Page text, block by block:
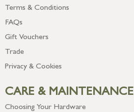
Terms & Conditions
FAQs
Gift Vouchers
Trade
Privacy & Cookies
CARE & MAINTENANCE
Choosing Your Hardware